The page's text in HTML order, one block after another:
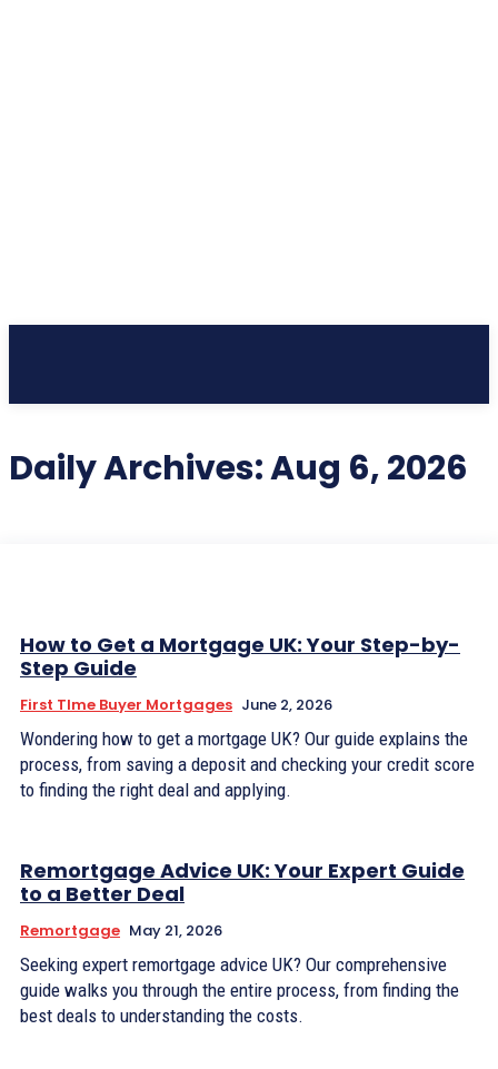
Daily Archives: Aug 6, 2026
How to Get a Mortgage UK: Your Step-by-
Step Guide
First TIme Buyer Mortgages June 2, 2026
Wondering how to get a mortgage UK? Our guide explains the
process, from saving a deposit and checking your credit score
to finding the right deal and applying.
Remortgage Advice UK: Your Expert Guide
to a Better Deal
Remortgage May 21, 2026
Seeking expert remortgage advice UK? Our comprehensive
guide walks you through the entire process, from finding the
best deals to understanding the costs.